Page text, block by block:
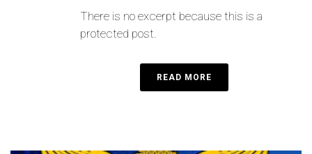
There is no excerpt because this is a
protected post.
READ MORE